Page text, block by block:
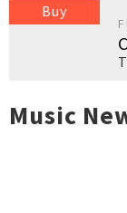
Buy
Music